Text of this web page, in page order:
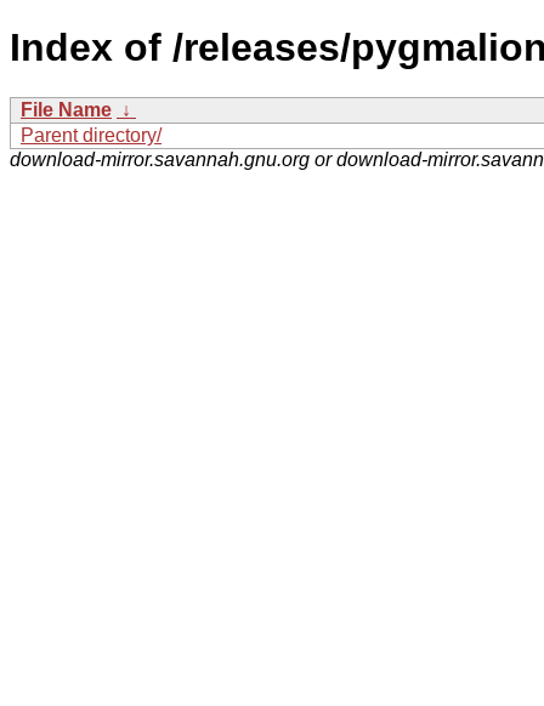
Index of /releases/
File Name ↓
Parent directory/
download-mirror.savannah.gnu.org or download-